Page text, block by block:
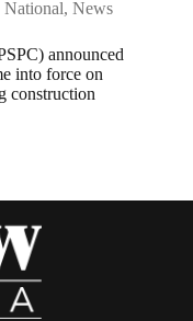
National, News
announced
into force on
construction